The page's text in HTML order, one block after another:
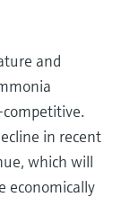
and
in recent
which will
economically